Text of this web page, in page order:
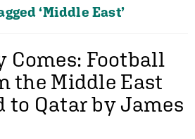
‘Middle East’
Comes: Football
the Middle East
to Qatar by James